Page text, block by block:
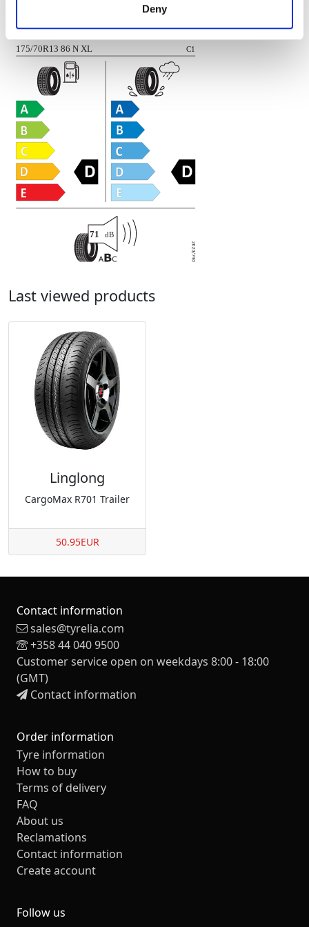
Deny
C1
175/70R13 86 N XL
71 dB
Last viewed products
Linglong
CargoMax R701 Trailer
50.95EUR
Contact information
sales@tyrelia.com
+358 44 040 9500
Customer service open on weekdays 8:00 - 18:00
(GMT)
Contact information
Order information
Tyre information
How to buy
Terms of delivery
FAQ
About us
Reclamations
Contact information
Create account
Follow us